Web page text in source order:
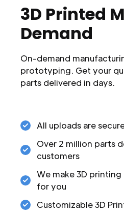
3D Printed
Demand
On-demand
prototyping. Get your
parts delivered in days.
All uploads are
Over 2 million parts
customers
We make 3D
for you
Customizable 3D